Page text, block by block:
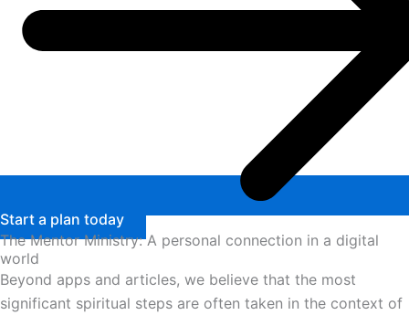
Start a plan today
The Mentor Ministry: A personal connection in a digital
world
Beyond apps and articles, we believe that the most
significant spiritual steps are often taken in the context of